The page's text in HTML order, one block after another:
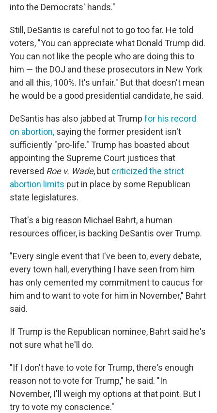
into the Democrats' hands."
Still, DeSantis is careful not to go too far. He told
voters, "You can appreciate what Donald Trump did.
You can not like the people who are doing this to
him — the DOJ and these prosecutors in New York
and all this, 100%. It's unfair." But that doesn't mean
he would be a good presidential candidate, he said.
DeSantis has also jabbed at Trump for his record
on abortion, saying the former president isn't
sufficiently "pro-life." Trump has boasted about
appointing the Supreme Court justices that
reversed Roe v. Wade, but criticized the strict
abortion limits put in place by some Republican
state legislatures.
That's a big reason Michael Bahrt, a human
resources officer, is backing DeSantis over Trump.
"Every single event that I've been to, every debate,
every town hall, everything I have seen from him
has only cemented my commitment to caucus for
him and to want to vote for him in November," Bahrt
said.
If Trump is the Republican nominee, Bahrt said he's
not sure what he'll do.
"If I don't have to vote for Trump, there's enough
reason not to vote for Trump," he said. "In
November, I'll weigh my options at that point. But I
try to vote my conscience."